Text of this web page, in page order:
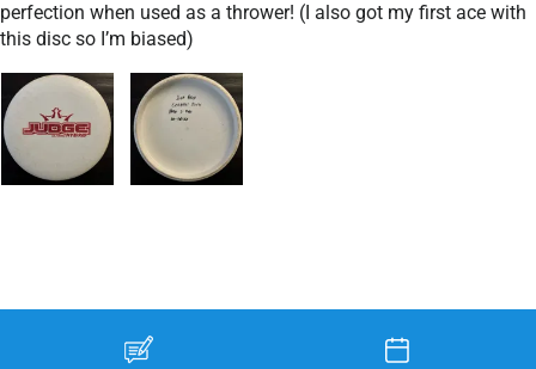
perfection when used as a thrower! (I also got my first ace with
this disc so I’m biased)